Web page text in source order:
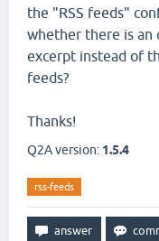
the "RSS feeds"
whether there is an
excerpt instead of
feeds?
Thanks!
Q2A version: 1.5.4
rss-feeds